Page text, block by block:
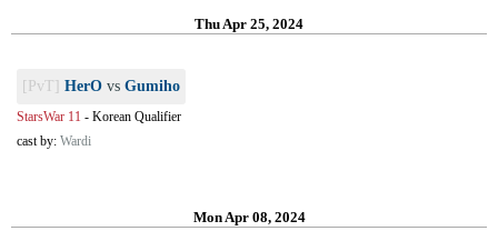
Thu Apr 25, 2024
[PvT] HerO vs Gumiho
StarsWar 11 - Korean Qualifier
cast by: Wardi
Mon Apr 08, 2024